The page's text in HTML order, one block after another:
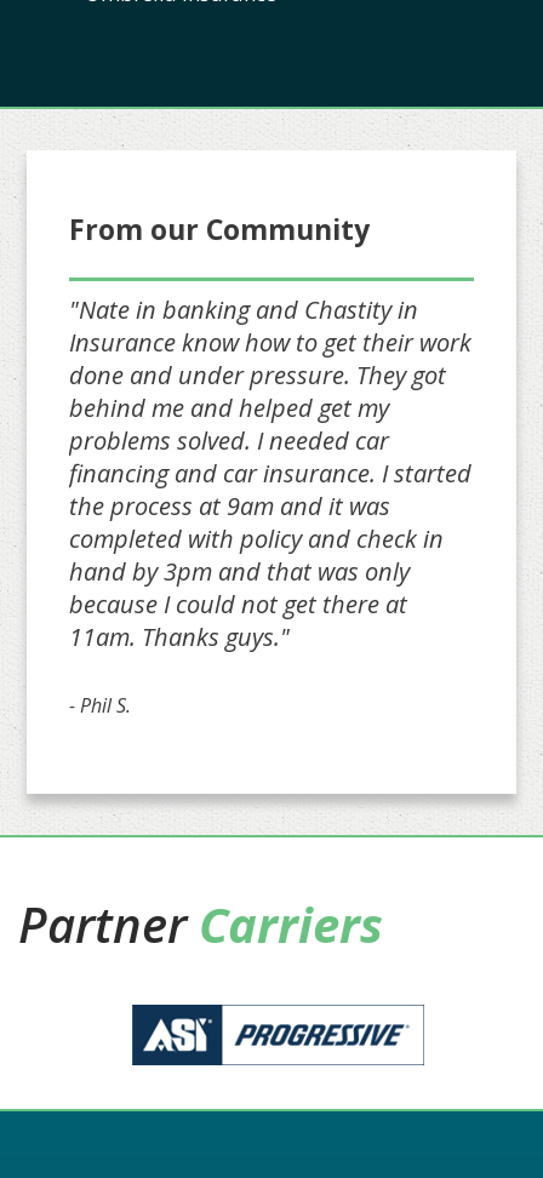
From our Community
"Nate in banking and Chastity in
Insurance know how to get their work
done and under pressure. They got
behind me and helped get my
problems solved. I needed car
financing and car insurance. I started
the process at 9am and it was
completed with policy and check in
hand by 3pm and that was only
because I could not get there at
11am. Thanks guys."
- Phil S.
PartnerCarriers